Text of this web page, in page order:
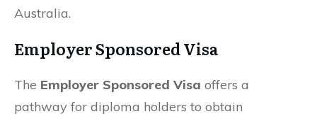
Australia.
Employer Sponsored Visa
The Employer Sponsored Visa offers a
pathway for diploma holders to obtain